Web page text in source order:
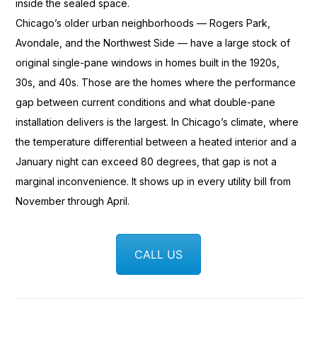
inside the sealedspace.
Chicago’s older urbanneighborhoods — Rogers Park,
Avondale,and the Northwest Side —have a large stock of
originalsingle-pane windows in homes built inthe 1920s,
30s, and 40s. Those arethe homes where the performance
gap between current conditionsand what double-pane
installation delivers is the largest.In Chicago’s climate,where
the temperature differentialbetween a heated interior and a
January night can exceed 80 degrees,that gap is not a
marginalinconvenience. It shows up in everyutility bill from
November throughApril.
CALL US